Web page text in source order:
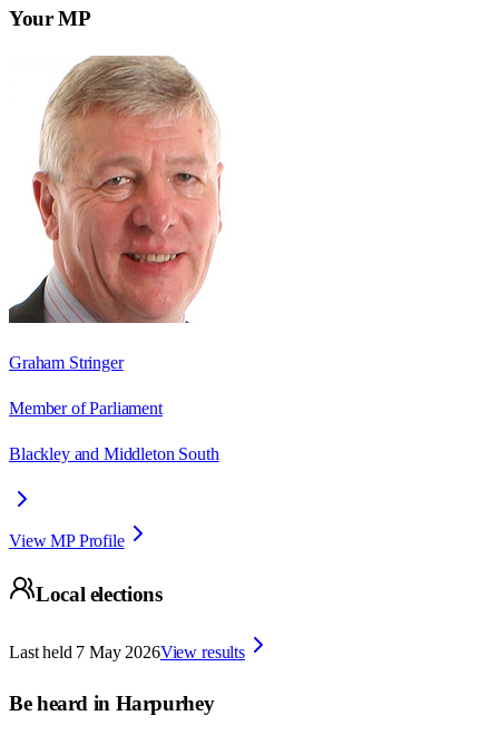
Your MP
Graham Stringer
Member of Parliament
Blackley and Middleton South
View MP Profile
Local elections
Last held 7 May 2026View results
Be heard in Harpurhey